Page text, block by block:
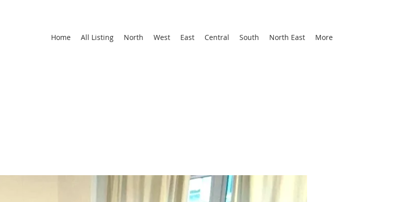
Home All Listing North West East Central South North East More